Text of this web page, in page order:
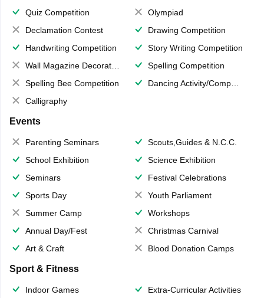
Quiz Competition
Olympiad
Declamation Contest
Drawing Competition
Handwriting Competition
Story Writing Competition
Wall Magazine Decoration
Spelling Competition
Spelling Bee Competition
Dancing Activity/Competition
Calligraphy
Events
Parenting Seminars
Scouts,Guides & N.C.C.
School Exhibition
Science Exhibition
Seminars
Festival Celebrations
Sports Day
Youth Parliament
Summer Camp
Workshops
Annual Day/Fest
Christmas Carnival
Art & Craft
Blood Donation Camps
Sport & Fitness
Indoor Games
Extra-Curricular Activities